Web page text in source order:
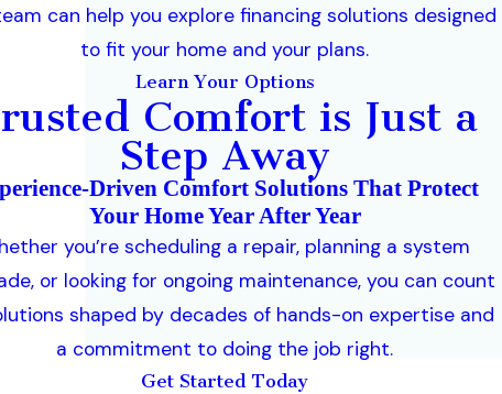
can help you explore financing solutions designed
to fit your home and your plans.
Learn Your Options
Comfort is Just a
Step Away
Driven Comfort Solutions That Protect
Your Home Year After Year
you’re scheduling a repair, planning a system
or looking for ongoing maintenance, you can count
shaped by decades of hands-on expertise and
a commitment to doing the job right.
Get Started Today